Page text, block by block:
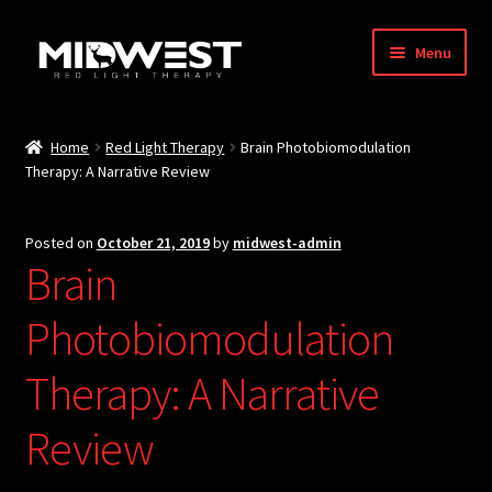
Skip
to
Skip
to
Menu
Blog
International Shipping
RED / NIR Benefits
Affiliates
Contact
Home Red Light Therapy
Brain Photobiomodulation
Therapy: A Narrative Review
Posted on October 21, 2019by midwest-admin
Brain
Photobiomodulation
Therapy: A Narrative
Review